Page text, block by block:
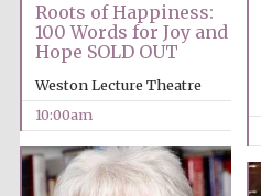
Roots of Happiness:
100 Words for Joy and
Hope SOLD OUT
Weston Lecture Theatre
10:00am